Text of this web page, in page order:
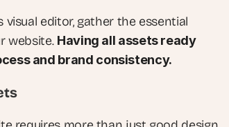
editor, gather the essential
website. Having all assets ready
and brand consistency.